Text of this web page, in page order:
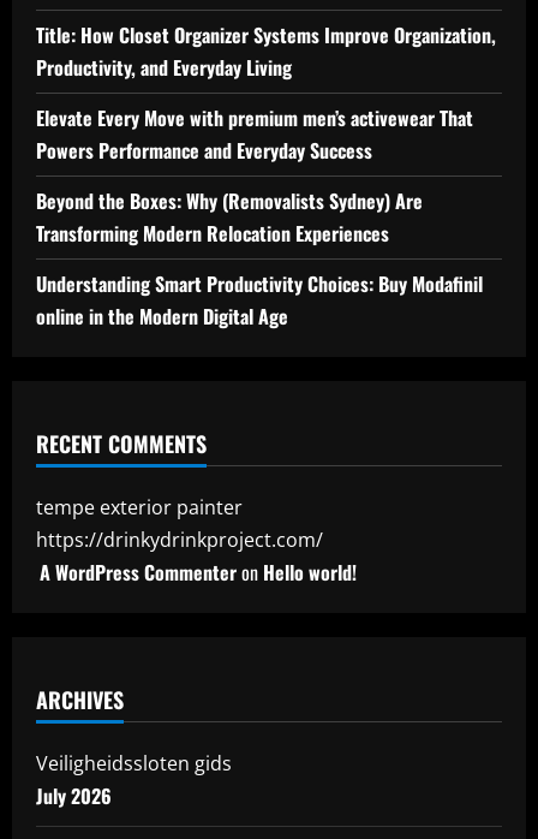
Title: How Closet Organizer Systems Improve Organization,
Productivity, and Everyday Living
Elevate Every Move with premium men’s activewear That
Powers Performance and Everyday Success
Beyond the Boxes: Why (Removalists Sydney) Are
Transforming Modern Relocation Experiences
Understanding Smart Productivity Choices: Buy Modafinil
online in the Modern Digital Age
RECENT COMMENTS
tempe exterior painter
https://drinkydrinkproject.com/
A WordPress Commenteron Hello world!
ARCHIVES
Veiligheidssloten gids
July 2026